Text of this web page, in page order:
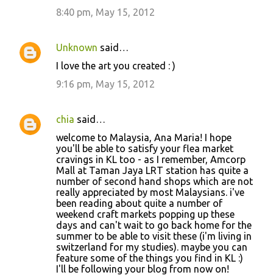
8:40 pm, May 15, 2012
Unknown said…
I love the art you created : )
9:16 pm, May 15, 2012
chia said…
welcome to Malaysia, Ana Maria! I hope
you'll be able to satisfy your flea market
cravings in KL too - as I remember, Amcorp
Mall at Taman Jaya LRT station has quite a
number of second hand shops which are not
really appreciated by most Malaysians. i've
been reading about quite a number of
weekend craft markets popping up these
days and can't wait to go back home for the
summer to be able to visit these (i'm living in
switzerland for my studies). maybe you can
feature some of the things you find in KL :)
I'll be following your blog from now on!